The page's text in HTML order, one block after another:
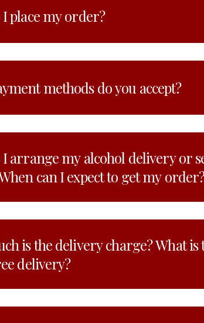
place my order?
methods do you accept?
arrange my alcohol delivery or
When can I expect to get my
is the delivery charge? What
delivery?